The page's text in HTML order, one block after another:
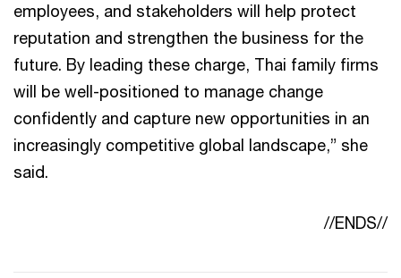
employees, and stakeholders will help protect
reputation and strengthen the business for the
future. By leading these charge, Thai family firms
will be well-positioned to manage change
confidently and capture new opportunities in an
increasingly competitive global landscape,” she
said.
//ENDS//